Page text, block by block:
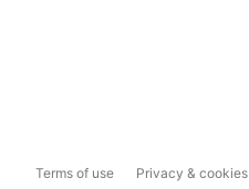
Terms of use Privacy & cookies